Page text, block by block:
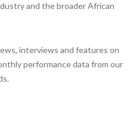
and the broader African
interviews and features on
performance data from our